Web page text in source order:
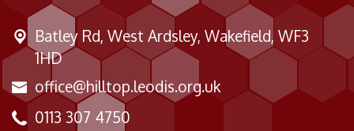
Batley Rd, West Ardsley, Wakefield, WF3
1HD
office@hilltop.leodis.org.uk
0113 307 4750